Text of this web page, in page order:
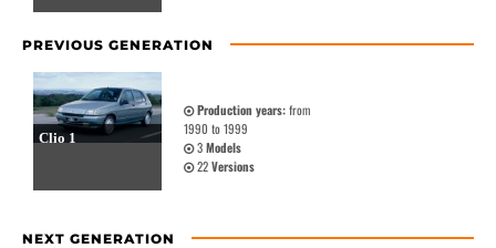
PREVIOUS GENERATION
Clio 1
Production years:from
1990 to 1999
3Models
22Versions
NEXT GENERATION